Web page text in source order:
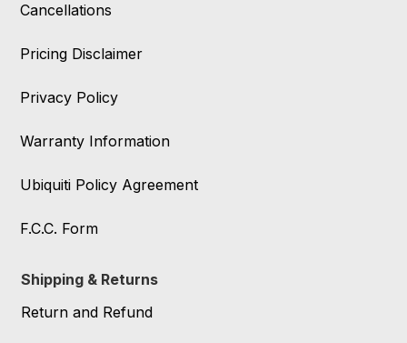
Cancellations
Pricing Disclaimer
Privacy Policy
Warranty Information
Ubiquiti Policy Agreement
F.C.C. Form
Shipping & Returns
Return and Refund